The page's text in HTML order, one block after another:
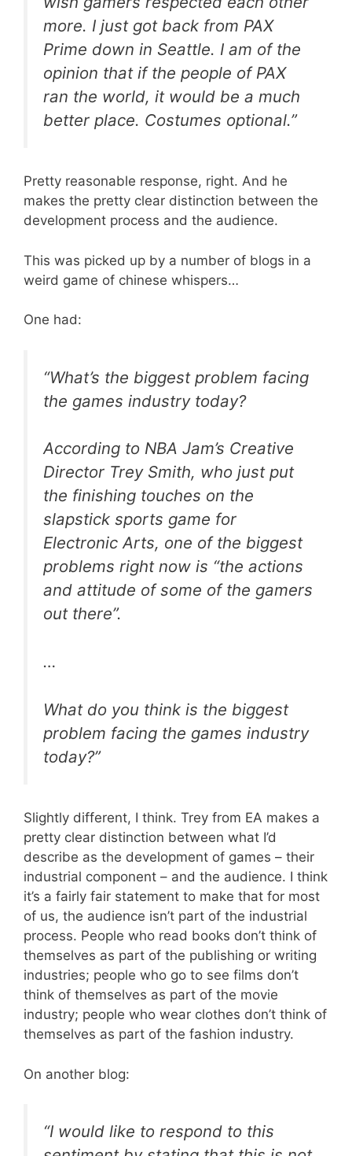
more. I just got back from PAX
Prime down in Seattle. I am of the
opinion that if the people of PAX
ran the world, it would be a much
better place. Costumes optional.”
Pretty reasonable response, right. And he
makes the pretty clear distinction between the
development process and the audience.
This was picked up by a number of blogs in a
weird game of chinese whispers…
One had:
“What’s the biggest problem facing
the games industry today?
According to NBA Jam’s Creative
Director Trey Smith, who just put
the finishing touches on the
slapstick sports game for
Electronic Arts, one of the biggest
problems right now is “the actions
and attitude of some of the gamers
out there”.
…
What do you think is the biggest
problem facing the games industry
today?”
Slightly different, I think. Trey from EA makes a
pretty clear distinction between what I’d
describe as the development of games – their
industrial component – and the audience. I think
it’s a fairly fair statement to make that for most
of us, the audience isn’t part of the industrial
process. People who read books don’t think of
themselves as part of the publishing or writing
industries; people who go to see films don’t
think of themselves as part of the movie
industry; people who wear clothes don’t think of
themselves as part of the fashion industry.
On another blog:
“I would like to respond to this